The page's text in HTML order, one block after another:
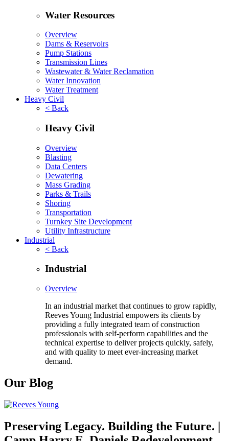
Water Resources
Overview
Dams & Reservoirs
Pump Stations
Transmission Lines
Wastewater & Water Reclamation
Water Innovation
Water Treatment
Heavy Civil
< Back
Heavy Civil
Overview
Blasting
Data Centers
Dewatering
Mass Grading
Parks & Trails
Shoring
Transportation
Turnkey Site Development
Utility Infrastructure
Industrial
< Back
Industrial
Overview
In an industrial market that continues to grow rapidly,
Reeves Young Industrial empowers its clients by
providing a fully integrated team of construction
professionals with self-perform capabilities and the
technical expertise to deliver projects quickly, safely,
and with quality to meet ever-increasing market
demand.
Our Blog
Preserving Legacy. Building the Future. |